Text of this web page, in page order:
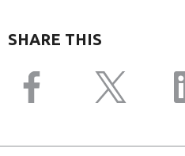
SHARE THIS